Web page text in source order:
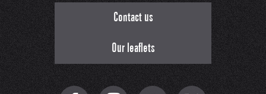
Contact us
Our leaflets